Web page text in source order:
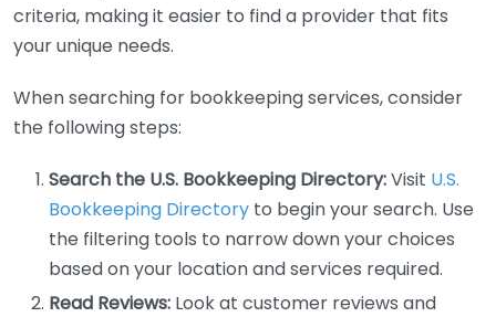
criteria, making it easier to find a provider that fits
your unique needs.
When searching for bookkeeping services, consider
the following steps:
Search the U.S. Bookkeeping Directory:Visit U.S.
Bookkeeping Directory to begin your search. Use
the filtering tools to narrow down your choices
based on your location and services required.
Read Reviews: Look at customer reviews and